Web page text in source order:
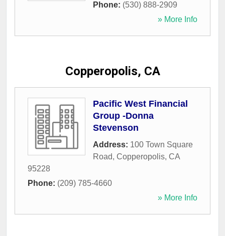
Phone: (530) 888-2909
» More Info
Copperopolis, CA
Pacific West Financial
Group -Donna
Stevenson
Address: 100 Town Square
Road, Copperopolis, CA
95228
Phone: (209) 785-4660
» More Info